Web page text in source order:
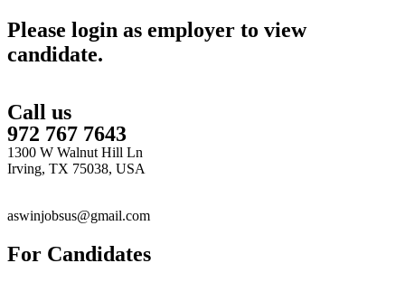
Please login as employer to view
candidate.
Call us
972 767 7643
1300 W Walnut Hill Ln
Irving, TX 75038, USA
aswinjobsus@gmail.com
For Candidates